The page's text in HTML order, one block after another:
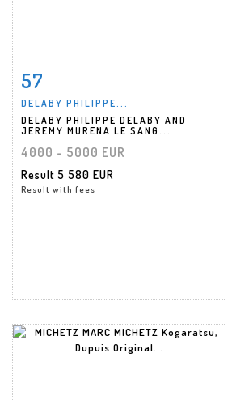
57
DELABY PHILIPPE...
DELABY PHILIPPE DELABY AND
JEREMY MURENA LE SANG...
4000 - 5000 EUR
Result 5 580 EUR
Result with fees